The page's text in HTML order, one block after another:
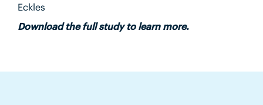
Eckles
Download the full study to learn more.